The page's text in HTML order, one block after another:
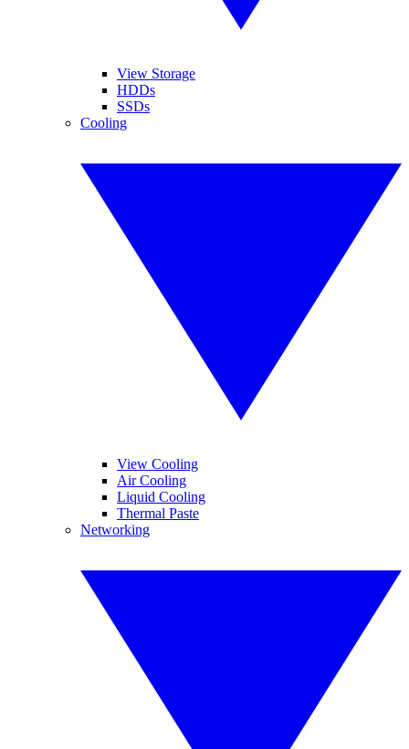
View Storage
HDDs
SSDs
Cooling
View Cooling
Air Cooling
Liquid Cooling
Thermal Paste
Networking